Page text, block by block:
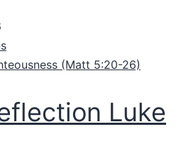
(Matt 5:20-26)
Luke